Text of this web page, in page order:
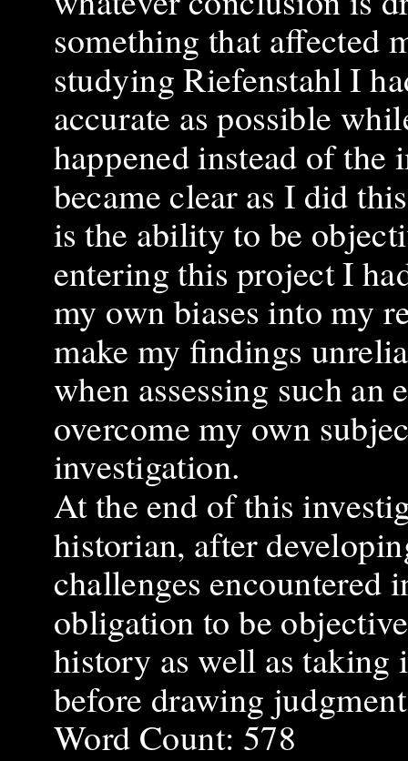
something that affected
studying Riefenstahl I
accurate as possible
happened instead of
became clear as I did
is the ability to be
entering this project I
my own biases into my
make my findings
when assessing such
overcome my own
investigation.
At the end of this
historian, after
challenges encountered
obligation to be
history as well as
before drawing
Word Count: 578